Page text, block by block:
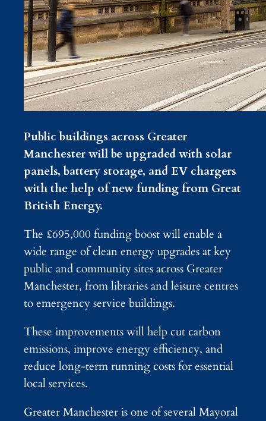
Public buildings across Greater
Manchester will be upgraded with solar
panels, battery storage, and EV chargers
with the help of new funding from Great
British Energy.
The £695,000 funding boost will enable a
wide range of clean energy upgrades at key
public and community sites across Greater
Manchester, from libraries and leisure centres
to emergency service buildings.
These improvements will help cut carbon
emissions, improve energy efficiency, and
reduce long-term running costs for essential
local services.
Greater Manchester is one of several Mayoral